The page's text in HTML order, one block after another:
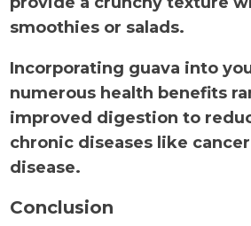
smoothies or salads.
Incorporating guava into
numerous health benefits
improved digestion to
chronic diseases like
disease.
Conclusion